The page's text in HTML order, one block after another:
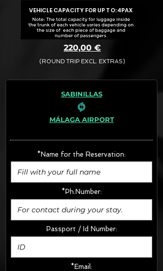
VEHICLE CAPACITY FOR UP TO:4PAX
220,00 €
(ROUND TRIP EXCL. EXTRAS)
The final quotation for your booking
· Rate (Excluding Extras)
- Boosters (10€/u) x2 (Round Trip)
FINAL PRICE :
SABINILLAS
MÁLAGA AIRPORT
*Name for the Reservation:
*Ph.Number:
Passport / Id Number:
*Email: